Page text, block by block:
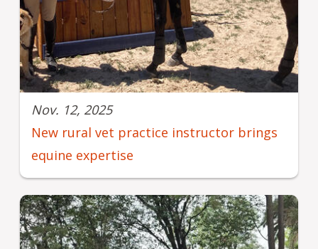
Nov. 12, 2025
New rural vet practice instructor brings
equine expertise